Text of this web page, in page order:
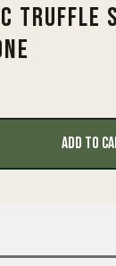
TRUFFLE
ADD TO